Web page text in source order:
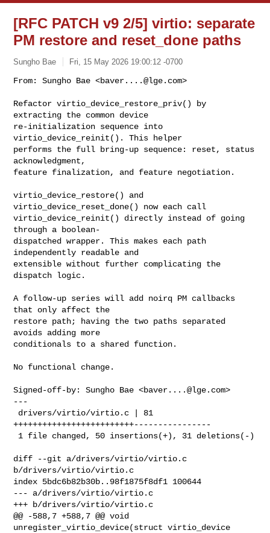
[RFC PATCH v9 2/5] virtio: separate
PM restore and reset_done paths
Sungho Bae Fri, 15 May 2026 19:00:12 -0700
From: Sungho Bae <baver....@lge.com>
Refactor virtio_device_restore_priv() by
extracting the common device
re-initialization sequence into
virtio_device_reinit(). This helper
performs the full bring-up sequence: reset, status
acknowledgment,
feature finalization, and feature negotiation.
virtio_device_restore() and
virtio_device_reset_done() now each call
virtio_device_reinit() directly instead of going
through a boolean-
dispatched wrapper. This makes each path
independently readable and
extensible without further complicating the
dispatch logic.
A follow-up series will add noirq PM callbacks
that only affect the
restore path; having the two paths separated
avoids adding more
conditionals to a shared function.
No functional change.
Signed-off-by: Sungho Bae <baver....@lge.com>
---
+++++++++++++++++++++++++----------------
diff --git a/drivers/virtio/virtio.c
b/drivers/virtio/virtio.c
index 5bdc6b82b30b..98f1875f8df1 100644
--- a/drivers/virtio/virtio.c
+++ b/drivers/virtio/virtio.c
@@ -588,7 +588,7 @@ void
unregister_virtio_device(struct virtio_device